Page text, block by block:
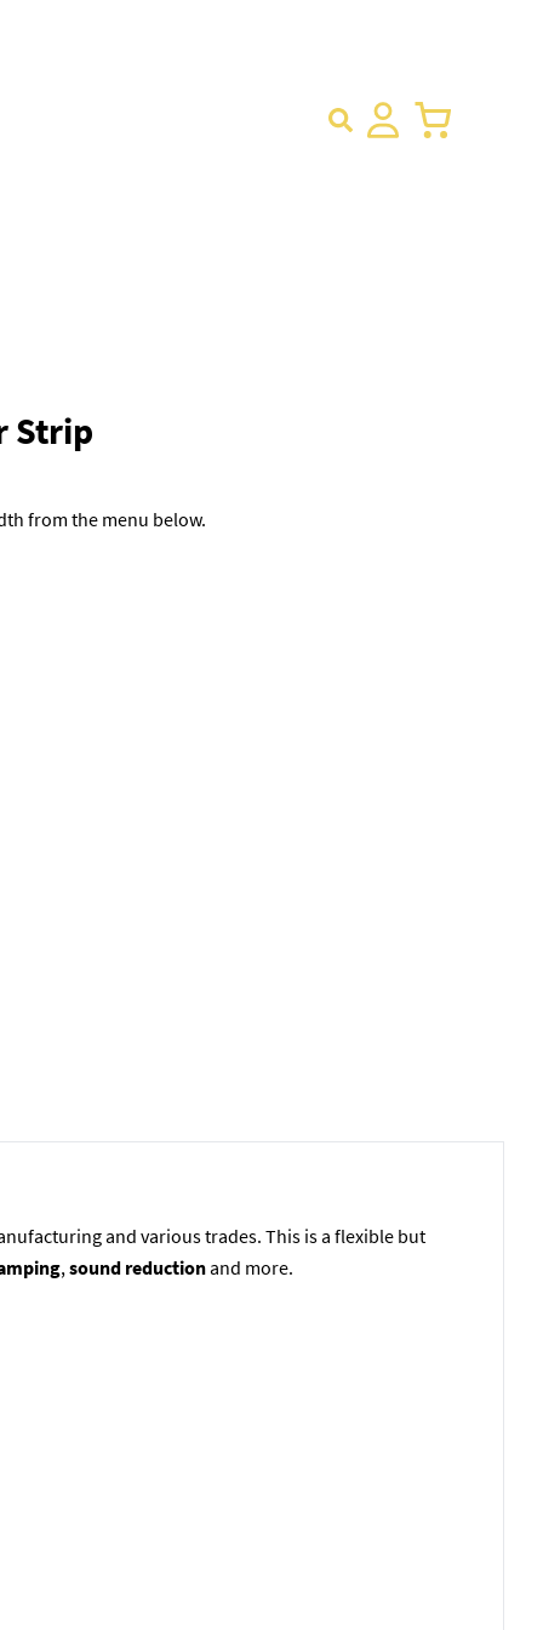
Strip
from the menu below.
and various trades. This is a flexible but
,sound reductionand more.